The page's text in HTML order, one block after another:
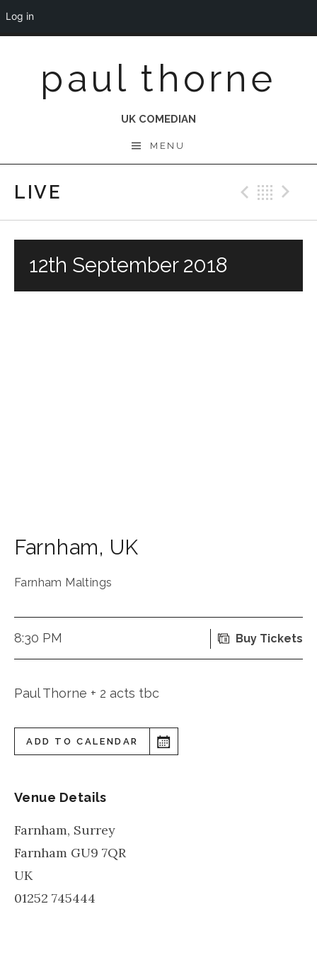
contentpaul thorne
UK COMEDIAN
MENU
LIVE
12th September 2018
Farnham, UK
Farnham Maltings
8:30 PM Buy Tickets
Paul Thorne + 2 acts tbc
ADD TO CALENDAR
Venue Details
Farnham, Surrey
Farnham GU9 7QR
UK
01252 745444
Log in